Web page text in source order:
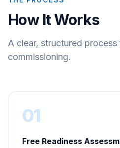
How It Works
A clear, structured
commissioning.
01
Free Readiness